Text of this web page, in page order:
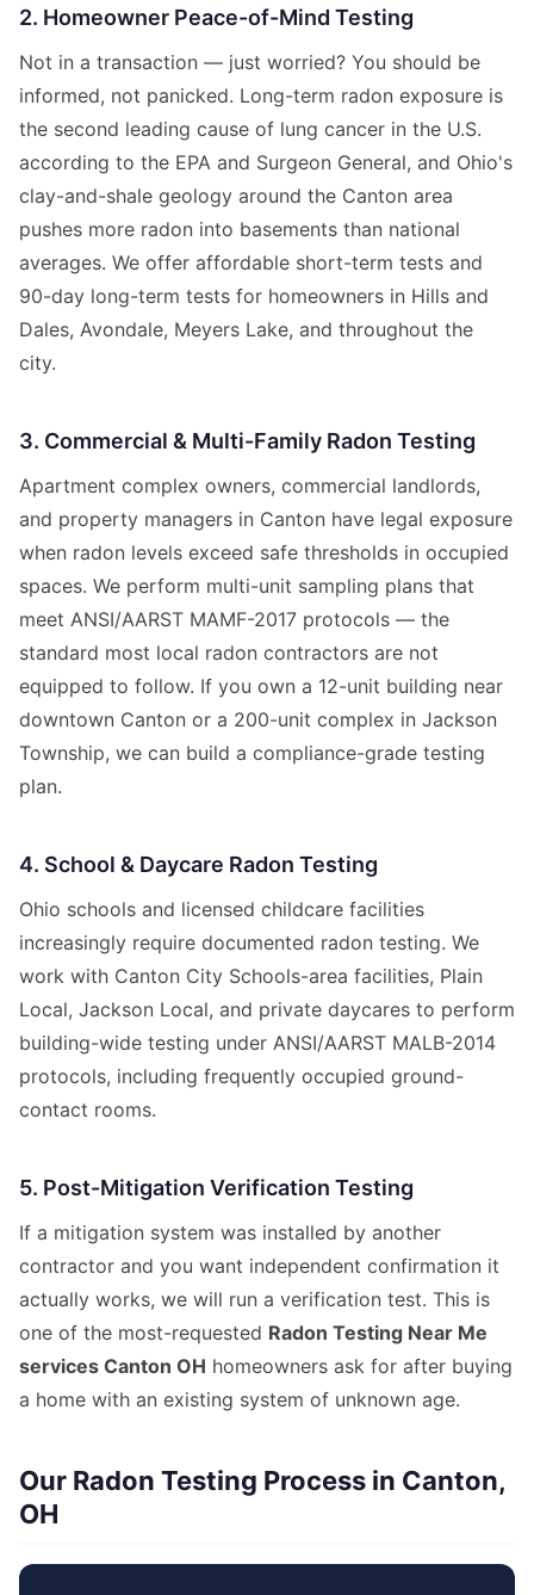
2. Homeowner Peace-of-Mind Testing
Not in a transaction — just worried? You should be
informed, not panicked. Long-term radon exposure is
the second leading cause of lung cancer in the U.S.
according to the EPA and Surgeon General, and Ohio's
clay-and-shale geology around the Canton area
pushes more radon into basements than national
averages. We offer affordable short-term tests and
90-day long-term tests for homeowners in Hills and
Dales, Avondale, Meyers Lake, and throughout the
city.
3. Commercial & Multi-Family Radon Testing
Apartment complex owners, commercial landlords,
and property managers in Canton have legal exposure
when radon levels exceed safe thresholds in occupied
spaces. We perform multi-unit sampling plans that
meet ANSI/AARST MAMF-2017 protocols — the
standard most local radon contractors are not
equipped to follow. If you own a 12-unit building near
downtown Canton or a 200-unit complex in Jackson
Township, we can build a compliance-grade testing
plan.
4. School & Daycare Radon Testing
Ohio schools and licensed childcare facilities
increasingly require documented radon testing. We
work with Canton City Schools-area facilities, Plain
Local, Jackson Local, and private daycares to perform
building-wide testing under ANSI/AARST MALB-2014
protocols, including frequently occupied ground-
contact rooms.
5. Post-Mitigation Verification Testing
If a mitigation system was installed by another
contractor and you want independent confirmation it
actually works, we will run a verification test. This is
one of the most-requested Radon Testing Near Me
services Canton OH homeowners ask for after buying
a home with an existing system of unknown age.
Our Radon Testing Process in Canton,
OH